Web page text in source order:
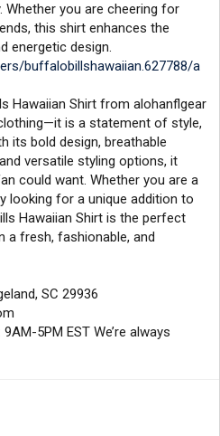
Whether you are cheering for
this shirt enhances the
energetic design.
buffalobillshawaiian.627788/a
Hawaiian Shirt from alohanflgear
is a statement of style,
its bold design, breathable
versatile styling options, it
could want. Whether you are a
looking for a unique addition to
Hawaiian Shirt is the perfect
a fresh, fashionable, and
SC 29936
5PM EST We’re always